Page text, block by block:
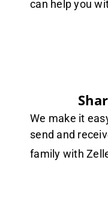
can help you
We make it
send and
family with